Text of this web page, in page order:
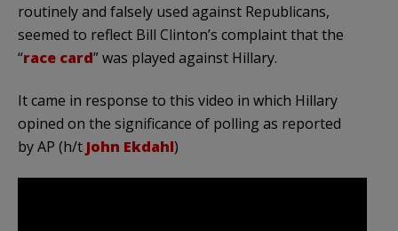
routinely and falsely used against Republicans,
seemed to reflect Bill Clinton’s complaint that the
“race card” was played against Hillary.
It came in response to this video in which Hillary
opined on the significance of polling as reported
by AP (h/t John Ekdahl)